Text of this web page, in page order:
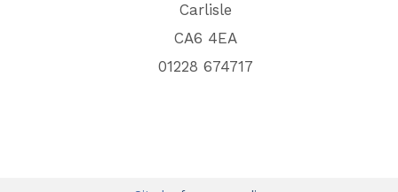
Carlisle
CA6 4EA
01228 674717